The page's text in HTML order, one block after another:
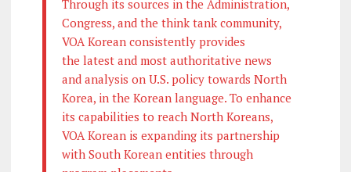
Through its sources in the Administration,
Congress, and the think tank community,
VOA Korean consistently provides
the latest and most authoritative news
and analysis on U.S. policy towards North
Korea, in the Korean language. To enhance
its capabilities to reach North Koreans,
VOA Korean is expanding its partnership
with South Korean entities through